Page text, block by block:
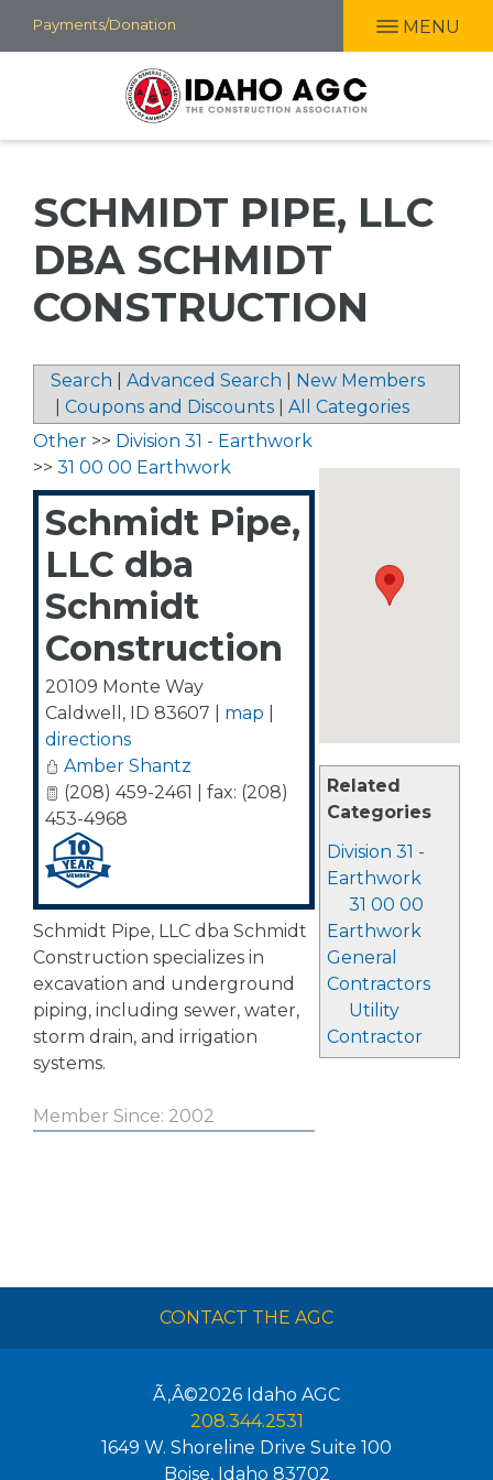
Skip
to
Payments/Donation MENU
SCHMIDT PIPE, LLC
DBA SCHMIDT
CONSTRUCTION
Search Advanced Search
New Members
Coupons and Discounts All Categories
Related
Categories
Division 31 -
Earthwork
31 00 00
Earthwork
General
Contractors
Utility
Contractor
Other >> Division 31 - Earthwork
>> 31 00 00 Earthwork
Schmidt Pipe,
LLC dba
Schmidt
Construction
20109 Monte Way
Caldwell , ID 83607 map
directions
Amber Shantz
(208) 459-2461 | fax: (208)
453-4968
Schmidt Pipe, LLC dba Schmidt
Construction specializes in
excavation and underground
piping, including sewer, water,
storm drain, and irrigation
systems.
Member Since: 2002
CONTACT THE AGC
Ã‚Â©2026 Idaho AGC
208.344.2531
1649 W. Shoreline Drive Suite 100
Boise, Idaho 83702